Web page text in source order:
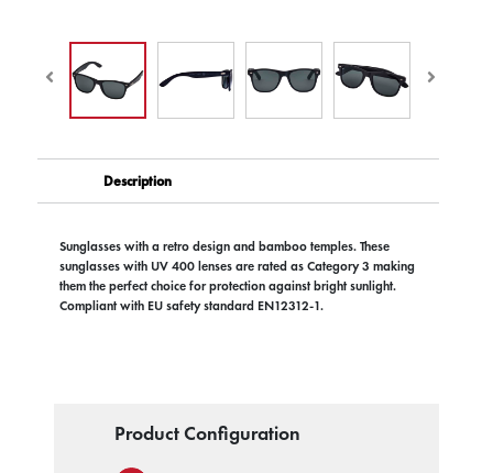
Description
Sunglasses with a retro design and bamboo temples. These
sunglasses with UV 400 lenses are rated as Category 3 making
them the perfect choice for protection against bright sunlight.
Compliant with EU safety standard EN12312-1.
Product Configuration